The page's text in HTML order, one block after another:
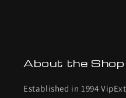
About the Shop
Established in 1994